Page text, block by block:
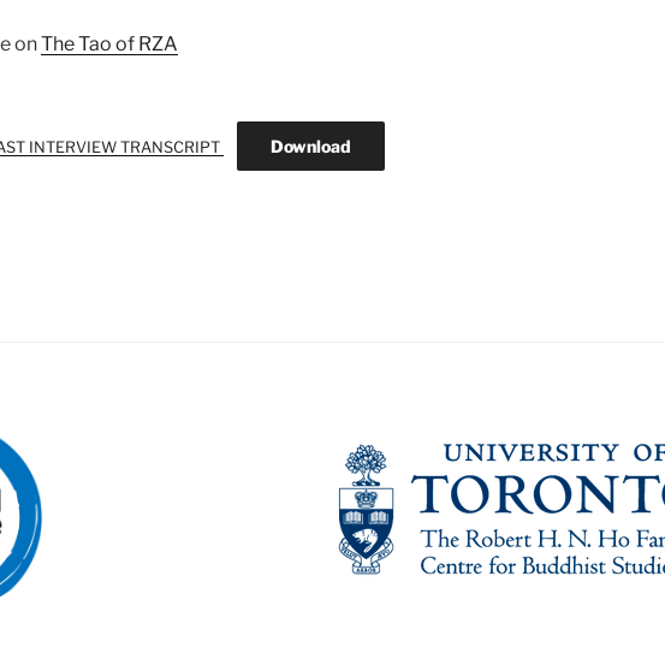
onThe Tao of RZA
INTERVIEW TRANSCRIPT Download